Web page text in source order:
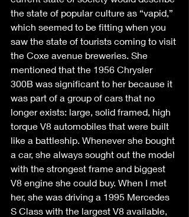
the state of popular culture as “vapid,”
which seemed to be fitting when you
saw the state of tourists coming to visit
the Coxe avenue breweries. She
mentioned that the 1956 Chrysler
300B was significant to her because it
was part of a group of cars that no
longer exists: large, solid framed, high
torque V8 automobiles that were built
like a battleship. Whenever she bought
a car, she always sought out the model
with the strongest frame and biggest
V8 engine she could buy. When I met
her, she was driving a 1995 Mercedes
S Class with the largest V8 available,